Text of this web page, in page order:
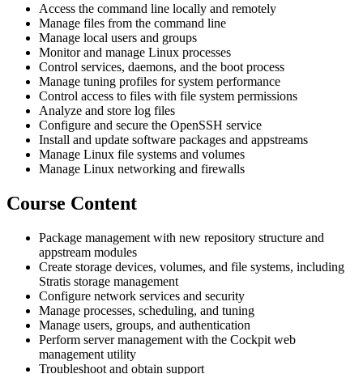
Access the command line locally and remotely
Manage files from the command line
Manage local users and groups
Monitor and manage Linux processes
Control services, daemons, and the boot process
Manage tuning profiles for system performance
Control access to files with file system permissions
Analyze and store log files
Configure and secure the OpenSSH service
Install and update software packages and appstreams
Manage Linux file systems and volumes
Manage Linux networking and firewalls
Course Content
Package management with new repository structure and
appstream modules
Create storage devices, volumes, and file systems, including
Stratis storage management
Configure network services and security
Manage processes, scheduling, and tuning
Manage users, groups, and authentication
Perform server management with the Cockpit web
management utility
Troubleshoot and obtain support